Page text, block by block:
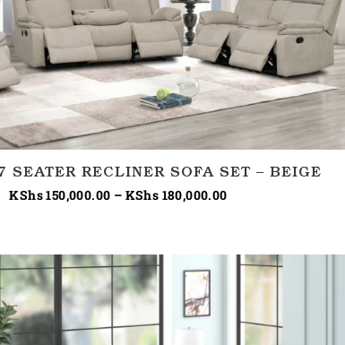
SEATER RECLINER SOFA SET – BEIGE
KShs150,000.00 – KShs 180,000.00
Price
range:
KShs 150,000.00
KShs 180,000.00